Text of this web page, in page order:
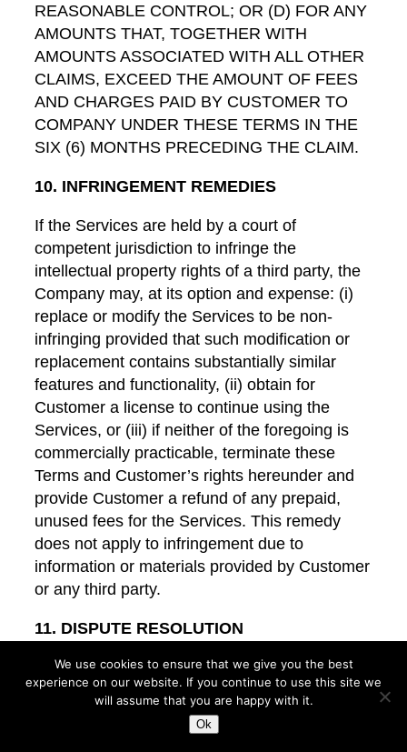
REASONABLE CONTROL; OR (D) FOR ANY
AMOUNTS THAT, TOGETHER WITH
AMOUNTS ASSOCIATED WITH ALL OTHER
CLAIMS, EXCEED THE AMOUNT OF FEES
AND CHARGES PAID BY CUSTOMER TO
COMPANY UNDER THESE TERMS IN THE
SIX (6) MONTHS PRECEDING THE CLAIM.
10. INFRINGEMENT REMEDIES
If the Services are held by a court of
competent jurisdiction to infringe the
intellectual property rights of a third party, the
Company may, at its option and expense: (i)
replace or modify the Services to be non-
infringing provided that such modification or
replacement contains substantially similar
features and functionality, (ii) obtain for
Customer a license to continue using the
Services, or (iii) if neither of the foregoing is
commercially practicable, terminate these
Terms and Customer’s rights hereunder and
provide Customer a refund of any prepaid,
unused fees for the Services. This remedy
does not apply to infringement due to
information or materials provided by Customer
or any third party.
11. DISPUTE RESOLUTION
11.1U.S. Customers. The exclusive
jurisdiction for any action to interpret or
enforce these Terms will be Multnomah
County, Oregon, or, subject to applicable
We use cookies to ensure that we give you the best
experience on our website. If you continue to use this site we
will assume that you are happy with it.
Ok